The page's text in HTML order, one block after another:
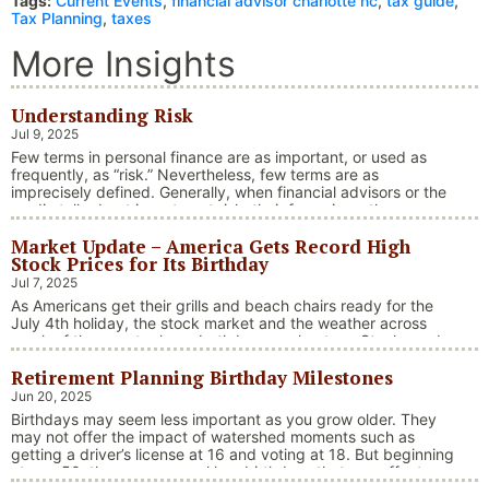
Tax Planning, taxes
More Insights
Understanding Risk
Jul 9, 2025
Few terms in personal finance are as important, or used as
frequently, as “risk.” Nevertheless, few terms are as
imprecisely defined. Generally, when financial advisors or the
media talk about investment risk, their focus is on the
discussion.
Market Update – America Gets Record High
Stock Prices for Its Birthday
Jul 7, 2025
As Americans get their grills and beach chairs ready for the
July 4th holiday, the stock market and the weather across
much of the country have both been on heaters. Stocks and
landscape shaped by evolving trade dynamics, geopolitical
tensions, and fiscal stimulus. The market’s resilience in …
Continue reading
“Market Update – America Gets Record High
Retirement Planning Birthday Milestones
Jun 20, 2025
Birthdays may seem less important as you grow older. They
may not offer the impact of watershed moments such as
getting a driver’s license at 16 and voting at 18. But beginning
at age 50, there are several key birthdays that can affect